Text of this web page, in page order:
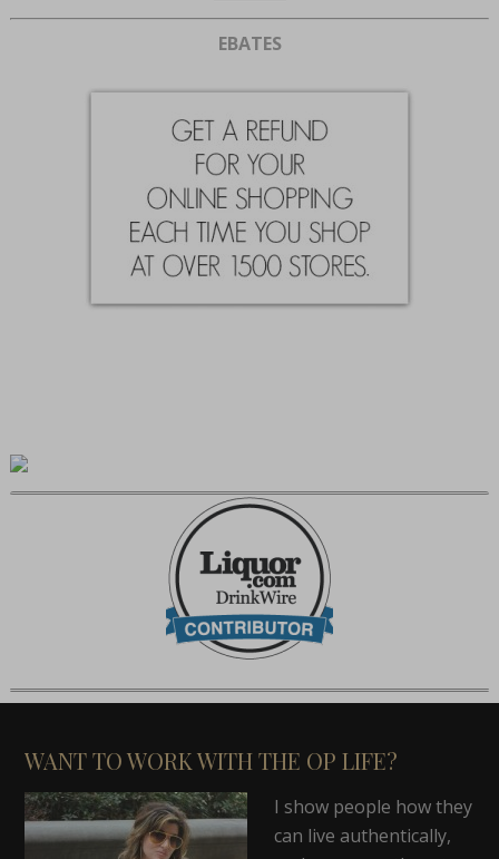
EBATES
WANT TO WORK WITH THE OP LIFE?
I show people how they
can live authentically,